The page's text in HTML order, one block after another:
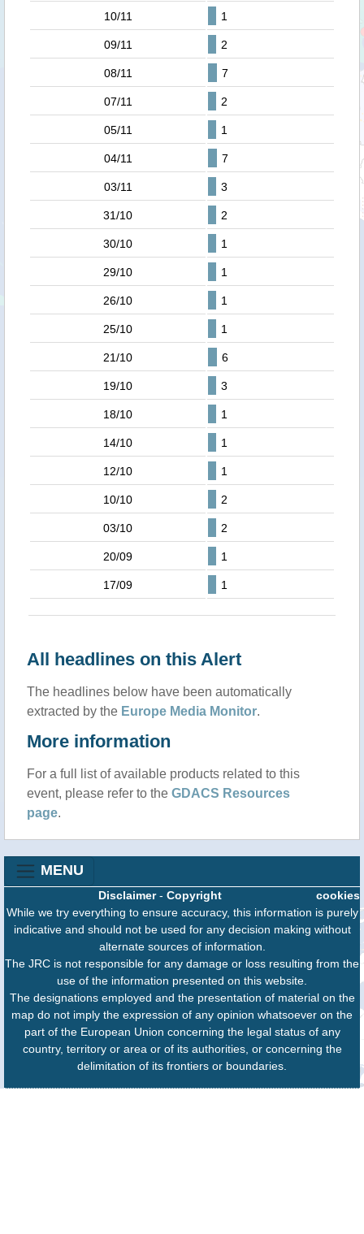
10/11 1
09/11 2
08/11 7
07/11 2
05/11 1
04/11 7
03/11 3
31/10 2
30/10 1
29/10 1
26/10 1
25/10 1
21/10 6
19/10 3
18/10 1
14/10 1
12/10 1
10/10 2
03/10 2
20/09 1
17/09 1
All headlines on this Alert
The headlines below have been automatically
extracted by the Europe Media Monitor.
More information
For a full list of available products related to this
event, please refer to the GDACS Resources
page.
MENU
cookies
Disclaimer- Copyright
While we try everything to ensure accuracy, this information is purely
indicative and should not be used for any decision making without
alternate sources of information.
The JRC is not responsible for any damage or loss resulting from the
use of the information presented on this website.
The designations employed and the presentation of material on the
map do not imply the expression of any opinion whatsoever on the
part of the European Union concerning the legal status of any
country, territory or area or of its authorities, or concerning the
delimitation of its frontiers or boundaries.